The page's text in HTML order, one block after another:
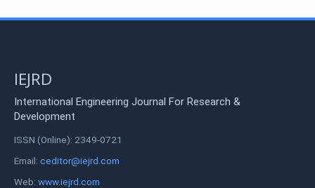
IEJRD
International Engineering Journal For Research &
Development
ISSN (Online): 2349-0721
Email: ceditor@iejrd.com
Web: www.iejrd.com